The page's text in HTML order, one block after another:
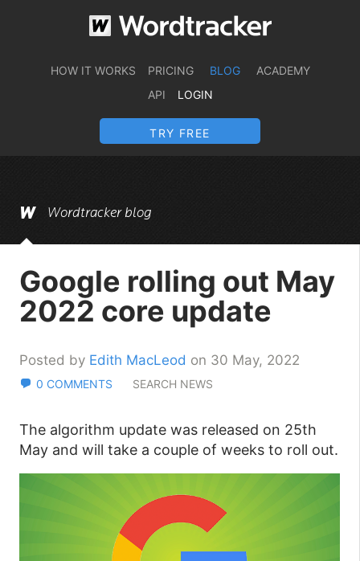
HOW IT WORKS PRICING BLOG
ACADEMY
API
LOGIN
TRY FREE
Wordtracker blog
Google rolling out May
2022 core update
Posted by Edith MacLeod on 30 May, 2022
0 COMMENTS SEARCH NEWS
The algorithm update was released on 25th
May and will take a couple of weeks to roll out.